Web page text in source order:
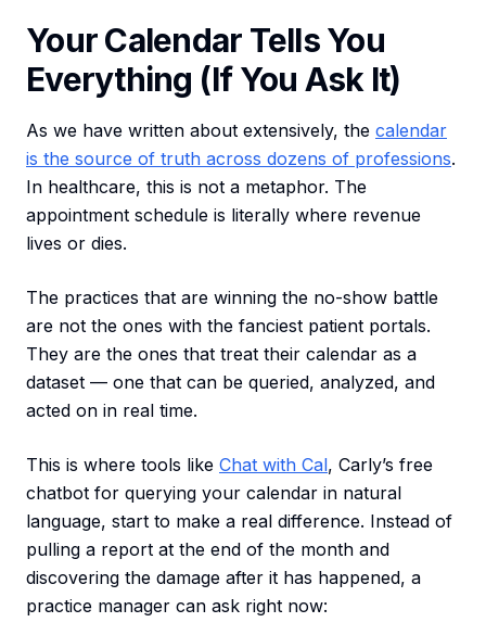
Your Calendar Tells You
Everything (If You Ask It)
As we have written about extensively, the calendar
is the source of truth across dozens of professions.
In healthcare, this is not a metaphor. The
appointment schedule is literally where revenue
lives or dies.
The practices that are winning the no-show battle
are not the ones with the fanciest patient portals.
They are the ones that treat their calendar as a
dataset — one that can be queried, analyzed, and
acted on in real time.
This is where tools like Chat with Cal, Carly’s free
chatbot for querying your calendar in natural
language, start to make a real difference. Instead of
pulling a report at the end of the month and
discovering the damage after it has happened, a
practice manager can ask right now: